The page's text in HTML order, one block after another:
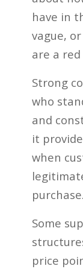
have in
vague,
are a red
Strong
who
and
it
when
purchase.
Some
price